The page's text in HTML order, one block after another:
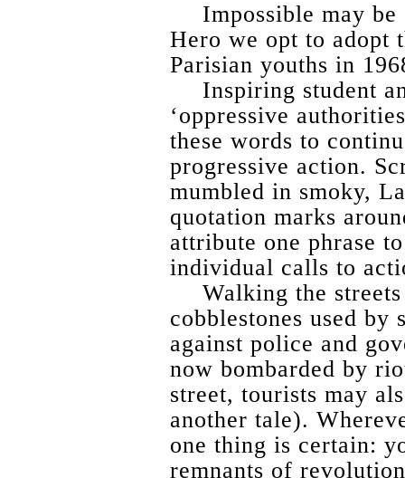
Impossible may
Hero we opt to adopt
Parisian youths in
Inspiring student
‘oppressive
these words to
progressive action.
mumbled in smoky,
quotation marks
attribute one phrase
individual calls to
Walking the
cobblestones used by
against police and
now bombarded by
street, tourists may
another tale).
one thing is certain:
remnants of